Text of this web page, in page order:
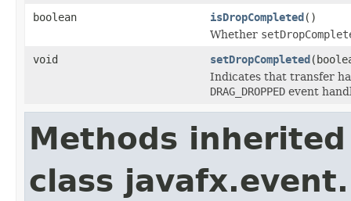
boolean isDropCompleted ()
Whether
void
setDropCompleted
Indicates that transfer
DRAG_DROPPED event
Methods
class javafx.event.